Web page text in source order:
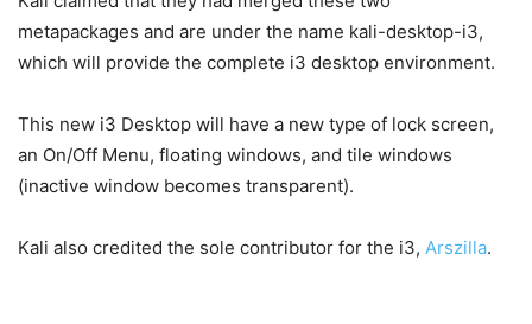
metapackages and are under the name kali-desktop-i3,
which will provide the complete i3 desktop environment.
This new i3 Desktop will have a new type of lock screen,
an On/Off Menu, floating windows, and tile windows
(inactive window becomes transparent).
Kali also credited the sole contributor for the i3, Arszilla.